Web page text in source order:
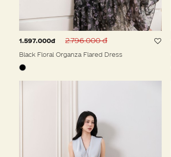
1.597.000đ 2.796.000 đ
Black Floral Organza Flared Dress